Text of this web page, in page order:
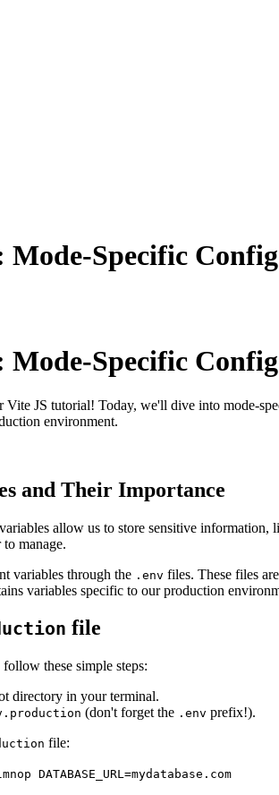
Specific
Specific
Vite JS tutorial! Today, we'll dive into mode-
environment.
and Their Importance
allow us to store sensitive
manage.
variables through the .env files. These files
variables specific to our production
file
these simple steps:
directory in your terminal.
(don't forget the .env prefix!).
file:
DATABASE_URL=mydatabase.com